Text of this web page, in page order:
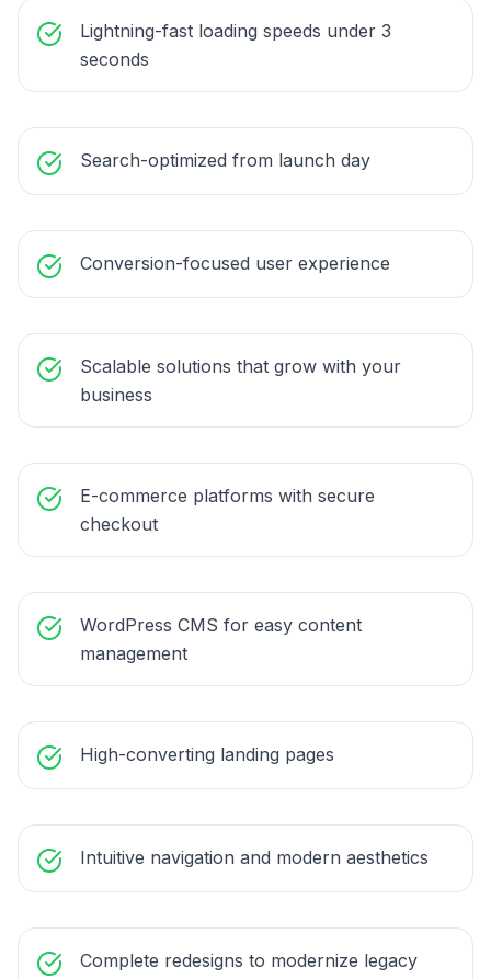
Lightning-fast loading speeds under 3
seconds
Search-optimized from launch day
Conversion-focused user experience
Scalable solutions that grow with your
business
E-commerce platforms with secure
checkout
WordPress CMS for easy content
management
High-converting landing pages
Intuitive navigation and modern aesthetics
Complete redesigns to modernize legacy